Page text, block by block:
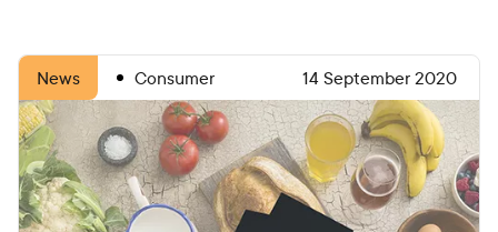
News Consumer 14 September 2020